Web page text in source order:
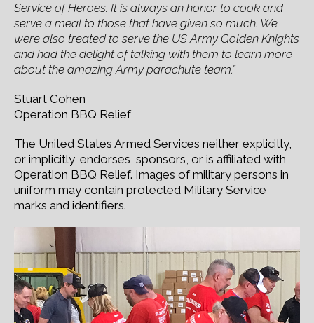
Service of Heroes. It is always an honor to cook and
serve a meal to those that have given so much. We
were also treated to serve the US Army Golden Knights
and had the delight of talking with them to learn more
about the amazing Army parachute team.”
Stuart Cohen
Operation BBQ Relief
The United States Armed Services neither explicitly,
or implicitly, endorses, sponsors, or is affiliated with
Operation BBQ Relief. Images of military persons in
uniform may contain protected Military Service
marks and identifiers.